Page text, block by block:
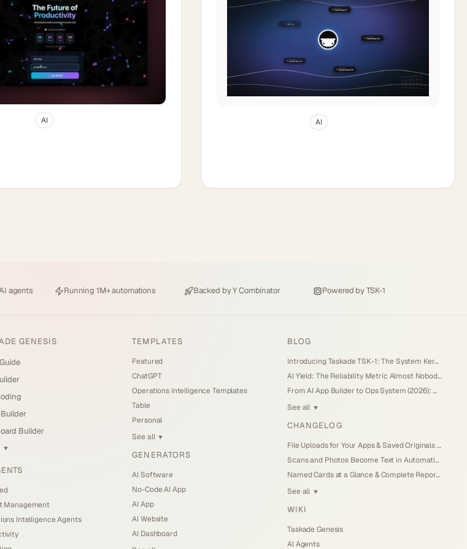
AI AI
agents Running 1M+ automations Backed byY Combinator Powered byTSK-1
GENESIS
Builder
▼
Management
Intelligence Agents
TEMPLATES
Featured
ChatGPT
Operations Intelligence Templates
Table
Personal
See all▼
GENERATORS
AI Software
No-Code AI App
AI App
AI Website
AI Dashboard
BLOG
Introducing Taskade TSK-1: The System Kernel Behind Every App (2026)
AI Yield: The Reliability Metric Almost Nobody Measures (2026)
From AI App Builder to Ops System (2026): When the Demo Becomes the Business
See all ▼
CHANGELOG
File Uploads for Your Apps & Saved Originals (Jul 26, 2026)
Scans and Photos Become Text in Automations (Jul 25, 2026)
Named Cards at a Glance & Complete Reports (Jul 25, 2026)
See all ▼
WIKI
Taskade Genesis
AI Agents